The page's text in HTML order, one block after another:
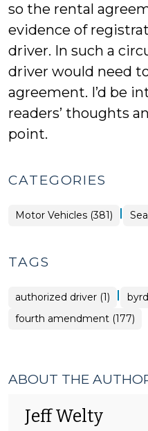
so the rental
evidence of
driver. In such a
driver would need
agreement. I’d be
readers’ thoughts
point.
CATEGORIES
Motor Vehicles (381) |
TAGS
authorized driver (1) |
fourth amendment (177)
ABOUT THE
Jeff Welty